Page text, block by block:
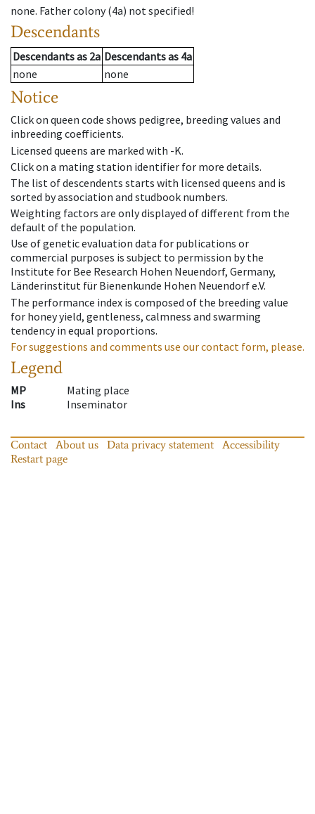
none. Father colony(4a) not specified!
Descendants
Descendantsas 2a Descendantsas 4a
none
none
Notice
Click on queen code shows pedigree, breeding values and
inbreeding coefficients.
Licensed queens are marked with -K.
Click on a mating station identifier for more details.
The list of descendents starts with licensed queens and is
sorted by association and studbook numbers.
Weighting factors are only displayed of different from the
default of the population.
Use of genetic evaluation data for publications or
commercial purposes is subject to permission by the
Institute for Bee Research Hohen Neuendorf, Germany,
Länderinstitut für Bienenkunde Hohen Neuendorf e.V.
The performance index is composed of the breeding value
for honey yield, gentleness, calmness and swarming
tendency in equal proportions.
For suggestions and comments use our contact form, please.
Legend
MP
Mating place
Ins
Inseminator
Contact About us Data privacy statement
Accessibility
Restart page